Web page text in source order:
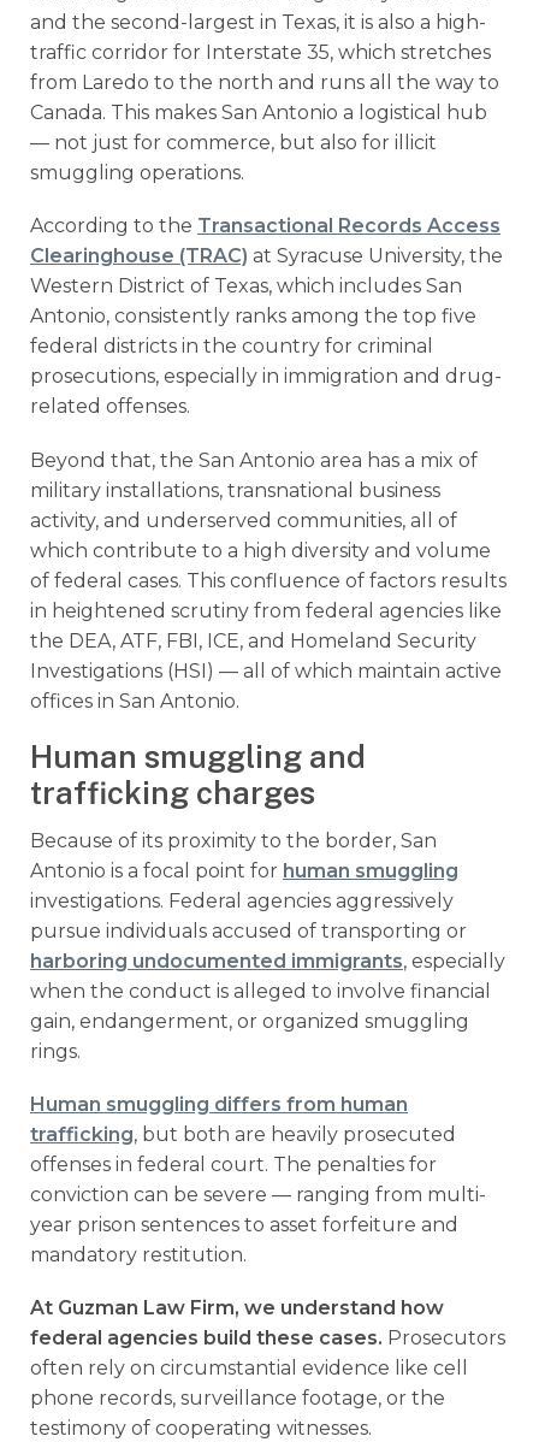
and the second-largest in Texas, it is also a high-
traffic corridor for Interstate 35, which stretches
from Laredo to the north and runs all the way to
Canada. This makes San Antonio a logistical hub
— not just for commerce, but also for illicit
smuggling operations.
According to the Transactional Records Access
Clearinghouse (TRAC) at Syracuse University, the
Western District of Texas, which includes San
Antonio, consistently ranks among the top five
federal districts in the country for criminal
prosecutions, especially in immigration and drug-
related offenses.
Beyond that, the San Antonio area has a mix of
military installations, transnational business
activity, and underserved communities, all of
which contribute to a high diversity and volume
of federal cases. This confluence of factors results
in heightened scrutiny from federal agencies like
the DEA, ATF, FBI, ICE, and Homeland Security
Investigations (HSI) — all of which maintain active
offices in San Antonio.
Human smuggling and
trafficking charges
Because of its proximity to the border, San
Antonio is a focal point for human smuggling
investigations. Federal agencies aggressively
pursue individuals accused of transporting or
harboring undocumented immigrants, especially
when the conduct is alleged to involve financial
gain, endangerment, or organized smuggling
rings.
Human smuggling differs from human
trafficking, but both are heavily prosecuted
offenses in federal court. The penalties for
conviction can be severe — ranging from multi-
year prison sentences to asset forfeiture and
mandatory restitution.
At Guzman Law Firm, we understand how
federal agencies build these cases. Prosecutors
often rely on circumstantial evidence like cell
phone records, surveillance footage, or the
testimony of cooperating witnesses.